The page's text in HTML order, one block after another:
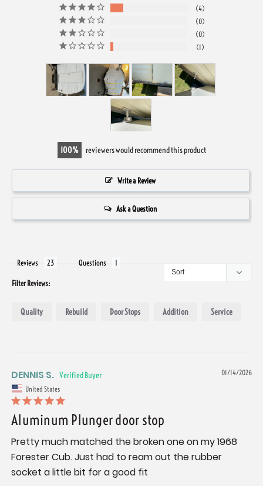
4
0
0
1
100 reviewers would recommend this product
Write a Review
Ask a Question
Reviews Questions
Filter Reviews:
Quality Rebuild Door Stops Addition Service
01/14/2026
DENNIS S.
United States
Aluminum Plunger door stop
Pretty much matched the broken one on my 1968
Forester Cub. Just had to ream out the rubber
socket a little bit for a good fit